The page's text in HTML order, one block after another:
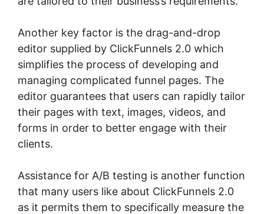
Another key factor is the drag-and-drop
editor supplied by ClickFunnels 2.0 which
simplifies the process of developing and
managing complicated funnel pages. The
editor guarantees that users can rapidly tailor
their pages with text, images, videos, and
forms in order to better engage with their
clients.
Assistance for A/B testing is another function
that many users like about ClickFunnels 2.0
as it permits them to specifically measure the